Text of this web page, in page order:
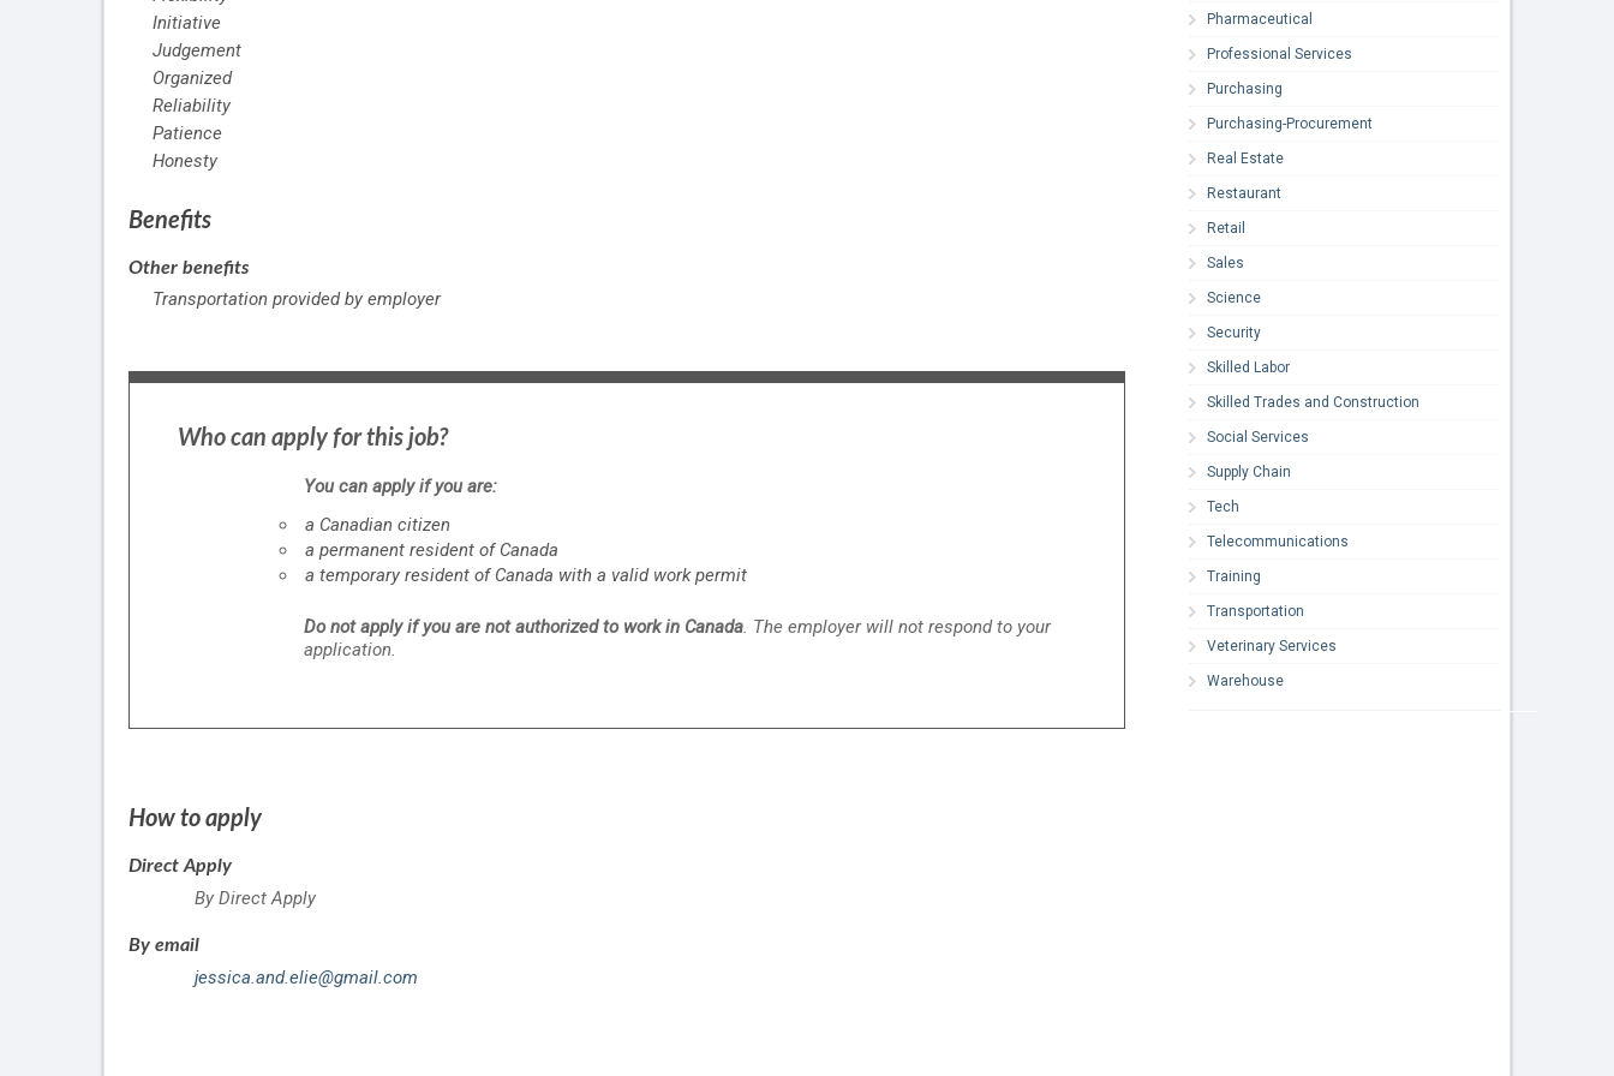
Initiative
Judgement
Organized
Reliability
Patience
Honesty
Benefits
Other benefits
Transportation provided by employer
Who can apply for this job?
You can apply if you are:
a Canadian citizen
a permanent resident of Canada
a temporary resident of Canada with a valid work permit
Do not apply if you are not authorized to work in Canada. The employer will not respond to your
application.
How to apply
Direct Apply
By Direct Apply
By email
jessica.and.elie@gmail.com
Pharmaceutical
Professional Services
Purchasing
Purchasing-Procurement
Real Estate
Restaurant
Retail
Sales
Science
Security
Skilled Labor
Skilled Trades and Construction
Social Services
Supply Chain
Tech
Telecommunications
Training
Transportation
Veterinary Services
Warehouse